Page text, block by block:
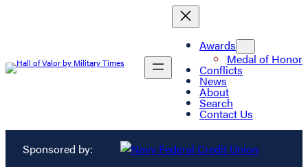
Awards
Medal of Honor
Conflicts
News
About
Search
Contact Us
Sponsored by: